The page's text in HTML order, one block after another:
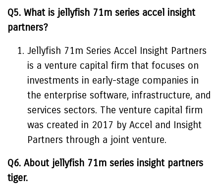
Q5. What is jellyfish 71m series accel insight
partners?
Jellyfish 71m Series Accel Insight Partners
is a venture capital firm that focuses on
investments in early-stage companies in
the enterprise software, infrastructure, and
services sectors. The venture capital firm
was created in 2017 by Accel and Insight
Partners through a joint venture.
Q6. About jellyfish 71m series insight partners
tiger.